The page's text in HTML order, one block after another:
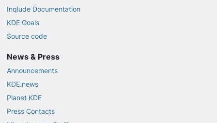
Inqlude Documentation
KDE Goals
Source code
News & Press
Announcements
KDE.news
Planet KDE
Press Contacts